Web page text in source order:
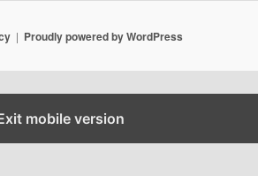
Proudly powered by WordPress
mobile version